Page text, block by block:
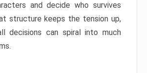
and decide who survives
structure keeps the tension up,
decisions can spiral into much